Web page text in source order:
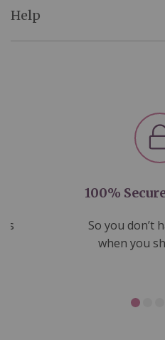
Help
100%
So you don’t
when you